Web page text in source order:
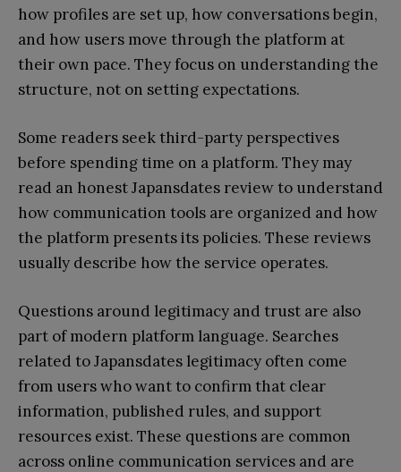
how profiles are set up, how conversations begin,
and how users move through the platform at
their own pace. They focus on understanding the
structure, not on setting expectations.
Some readers seek third-party perspectives
before spending time on a platform. They may
read an honest Japansdates review to understand
how communication tools are organized and how
the platform presents its policies. These reviews
usually describe how the service operates.
Questions around legitimacy and trust are also
part of modern platform language. Searches
related to Japansdates legitimacy often come
from users who want to confirm that clear
information, published rules, and support
resources exist. These questions are common
across online communication services and are